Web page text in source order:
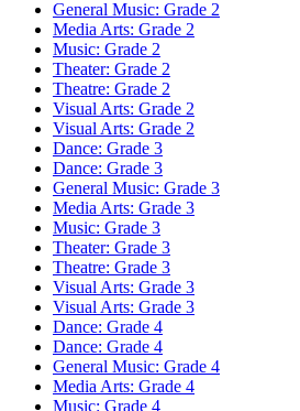
General Music: Grade 2
Media Arts: Grade 2
Music: Grade 2
Theater: Grade 2
Theatre: Grade 2
Visual Arts: Grade 2
Visual Arts: Grade 2
Dance: Grade 3
Dance: Grade 3
General Music: Grade 3
Media Arts: Grade 3
Music: Grade 3
Theater: Grade 3
Theatre: Grade 3
Visual Arts: Grade 3
Visual Arts: Grade 3
Dance: Grade 4
Dance: Grade 4
General Music: Grade 4
Media Arts: Grade 4
Music: Grade 4